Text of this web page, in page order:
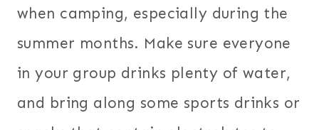
when camping, especially during the
summer months. Make sure everyone
in your group drinks plenty of water,
and bring along some sports drinks or